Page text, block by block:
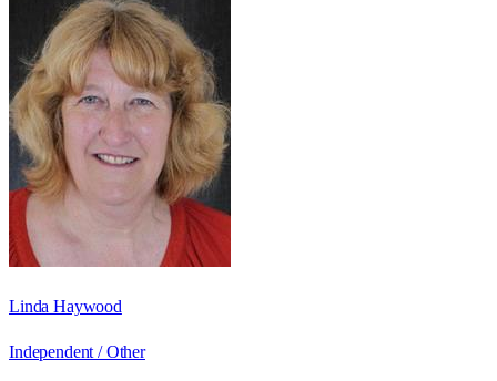
Linda Haywood
Independent / Other